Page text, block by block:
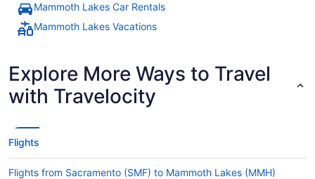
Mammoth Lakes Car Rentals
Mammoth Lakes Vacations
Explore More Ways to Travel
with Travelocity
Flights
Flights from Sacramento (SMF) to Mammoth Lakes (MMH)